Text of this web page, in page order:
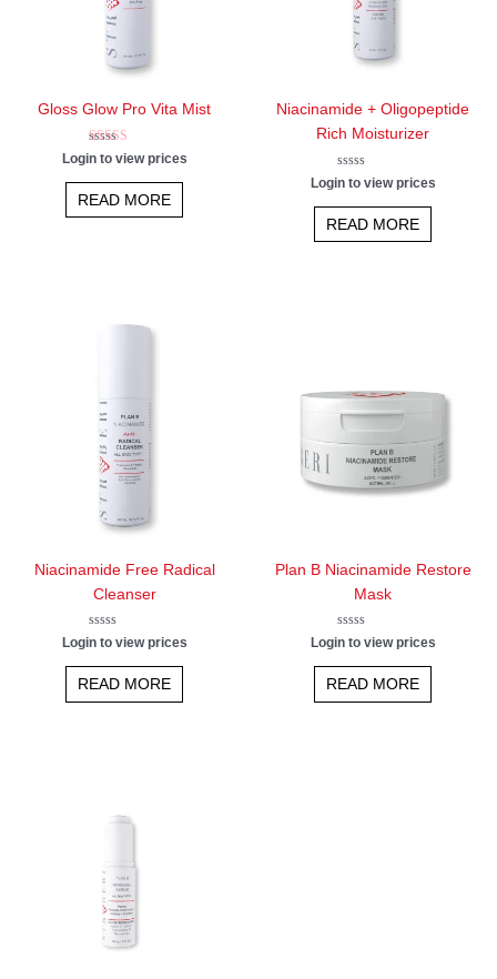
Gloss Glow Pro Vita Mist
Rated
5.00
out of 5
Login to view prices
READ MORE
Niacinamide + Oligopeptide
Rich Moisturizer
Rated
0
out
of
5
Login to view prices
READ MORE
Niacinamide Free Radical
Cleanser
Rated
0
out
of
5
Login to view prices
READ MORE
Plan B Niacinamide Restore
Mask
Rated
0
out
of
5
Login to view prices
READ MORE